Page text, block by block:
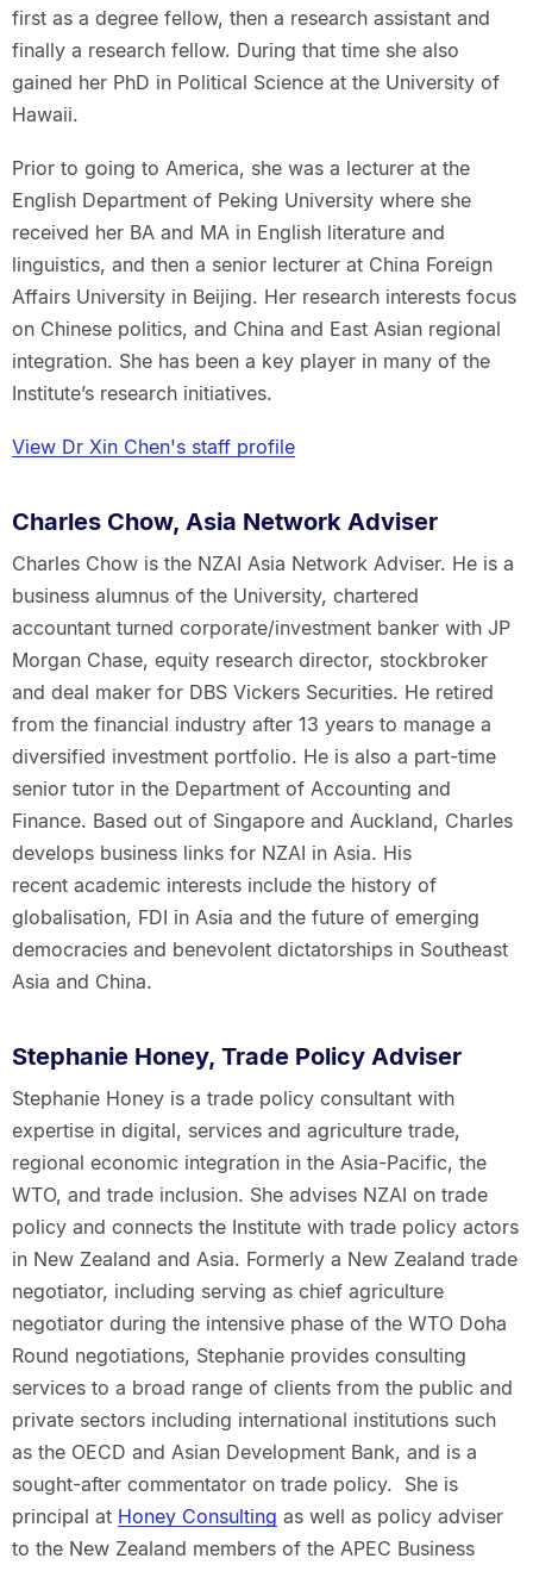
first as a degree fellow, then a research assistant and
finally a research fellow. During that time she also
gained her PhD in Political Science at the University of
Hawaii.
Prior to going to America, she was a lecturer at the
English Department of Peking University where she
received her BA and MA in English literature and
linguistics, and then a senior lecturer at China Foreign
Affairs University in Beijing. Her research interests focus
on Chinese politics, and China and East Asian regional
integration. She has been a key player in many of the
Institute’s research initiatives.
View Dr Xin Chen's staff profile
Charles Chow, Asia Network Adviser
Charles Chow is the NZAI Asia Network Adviser. He is a
business alumnus of the University, chartered
accountant turned corporate/investment banker with JP
Morgan Chase, equity research director, stockbroker
and deal maker for DBS Vickers Securities. He retired
from the financial industry after 13 years to manage a
diversified investment portfolio. He is also a part-time
senior tutor in the Department of Accounting and
Finance. Based out of Singapore and Auckland, Charles
develops business links for NZAI in Asia. His
recent academic interests include the history of
globalisation, FDI in Asia and the future of emerging
democracies and benevolent dictatorships in Southeast
Asia and China.
Stephanie Honey, Trade Policy Adviser
Stephanie Honey is a trade policy consultant with
expertise in digital, services and agriculture trade,
regional economic integration in the Asia-Pacific, the
WTO, and trade inclusion. She advises NZAI on trade
policy and connects the Institute with trade policy actors
in New Zealand and Asia. Formerly a New Zealand trade
negotiator, including serving as chief agriculture
negotiator during the intensive phase of the WTO Doha
Round negotiations, Stephanie provides consulting
services to a broad range of clients from the public and
private sectors including international institutions such
as the OECD and Asian Development Bank, and is a
sought-after commentator on trade policy. She is
principal at Honey Consulting as well as policy adviser
to the New Zealand members of the APEC Business